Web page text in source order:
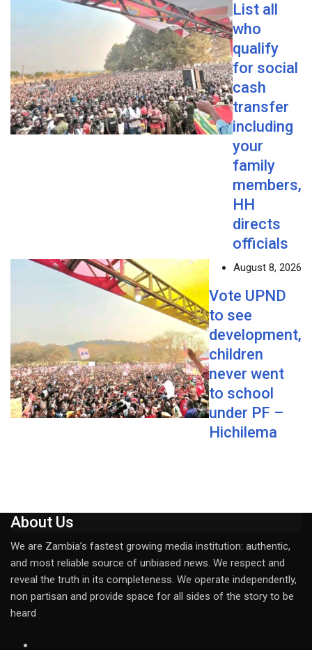
List all
who
qualify
for social
cash
transfer
including
your
family
members,
HH
directs
officials
August 8, 2026
Vote UPND
to see
development,
children
never went
to school
under PF –
Hichilema
About Us
We are Zambia’s fastest growing media institution: authentic,
and most reliable source of unbiased news. We respect and
reveal the truth in its completeness. We operate independently,
non partisan and provide space for all sides of the story to be
heard